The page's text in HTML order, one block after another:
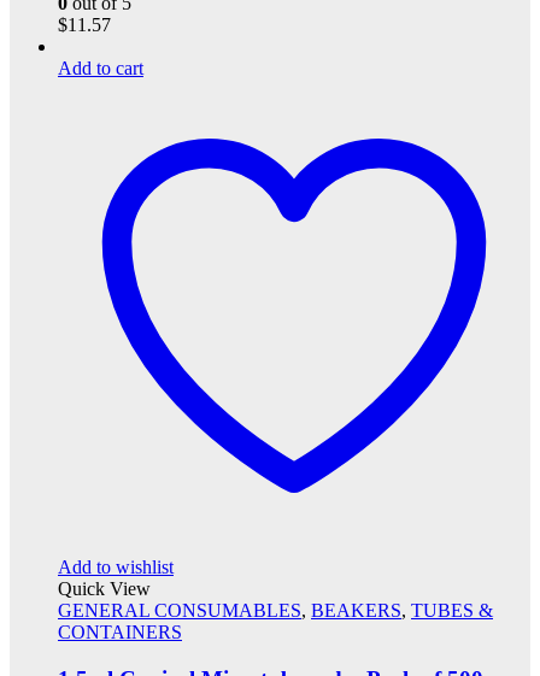
$11.57
Add to cart
Add to wishlist
Quick View
GENERAL CONSUMABLES, BEAKERS, TUBES &
CONTAINERS